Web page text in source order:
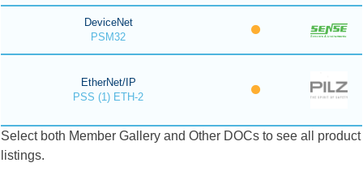
DeviceNet
PSM32
EtherNet/IP
PSS (1) ETH-2
Select both Member Gallery and Other DOCs to see all product
listings.